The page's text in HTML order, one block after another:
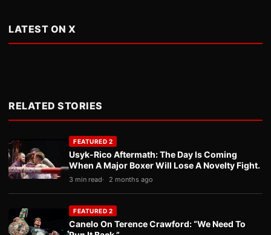
LATEST ON X
RELATED STORIES
FEATURED 2
Usyk-Rico Aftermath: The Day Is Coming
When A Major Boxer Will Lose A Novelty Fight.
3 min read 2 months ago
FEATURED 2
Canelo On Terence Crawford: “We Need To